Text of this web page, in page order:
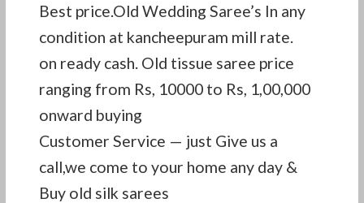
Best price.Old Wedding Saree’s In any
condition at kancheepuram mill rate.
on ready cash. Old tissue saree price
ranging from Rs, 10000 to Rs, 1,00,000
onward buying
Customer Service — just Give us a
call,we come to your home any day &
Buy old silk sarees